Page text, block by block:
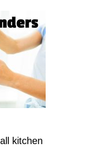
kitchen